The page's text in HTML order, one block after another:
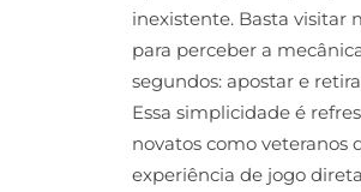
inexistente. Basta visitar
para perceber a
segundos: apostar e
Essa simplicidade é
novatos como veteranos
experiência de jogo